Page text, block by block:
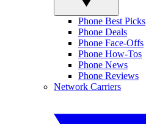
Phone Best Picks
Phone Deals
Phone Face-Offs
Phone How-Tos
Phone News
Phone Reviews
Network Carriers